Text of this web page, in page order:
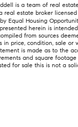
is a team of real
real estate broker
Equal Housing
herein is
from sources
in price, condition, sale or
is made as to the
and square
for sale this is not a